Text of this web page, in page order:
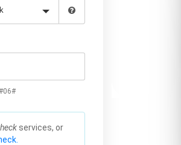
services, or